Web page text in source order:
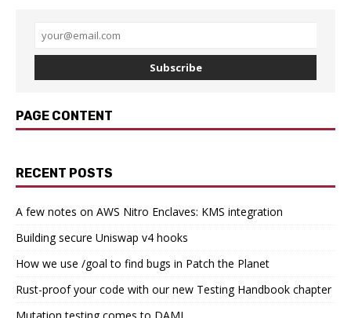
Subscribe
PAGE CONTENT
RECENT POSTS
A few notes on AWS Nitro Enclaves: KMS integration
Building secure Uniswap v4 hooks
How we use /goal to find bugs in Patch the Planet
Rust-proof your code with our new Testing Handbook chapter